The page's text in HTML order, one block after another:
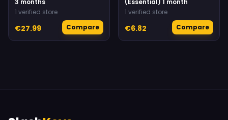
1 verified store
€27.99 Compare
1 verified store
€6.82 Compare